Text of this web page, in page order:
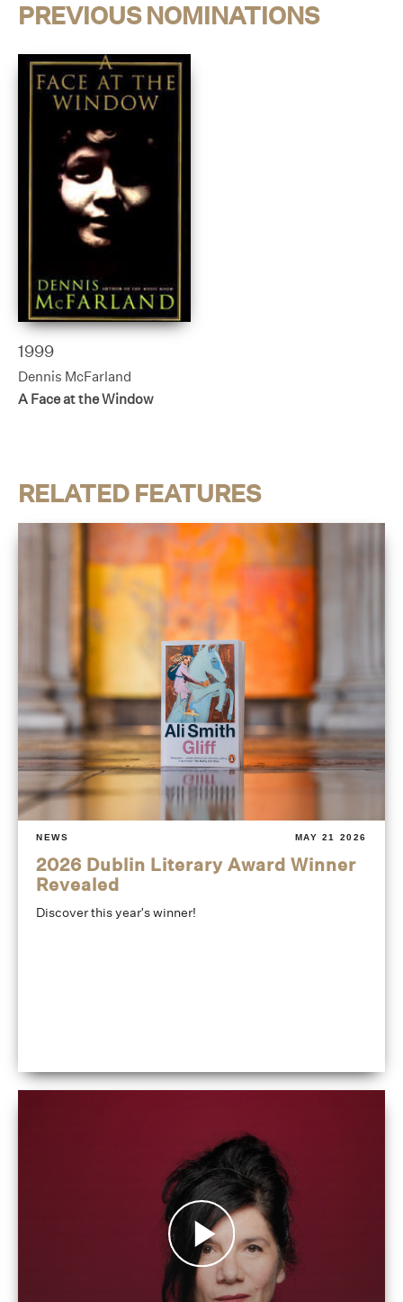
PREVIOUS NOMINATIONS
1999
Dennis McFarland
A Face at the Window
RELATED FEATURES
NEWS MAY 21 2026
2026 Dublin Literary Award Winner
Revealed
Discover this year's winner!